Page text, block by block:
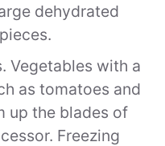
dehydrated
Vegetables with a
as tomatoes and
up the blades of
Freezing